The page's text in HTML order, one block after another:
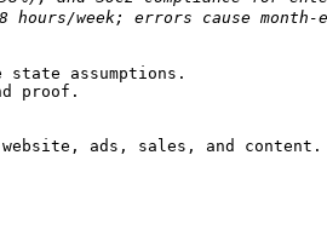
assumptions.
proof.
website, ads, sales, and content.